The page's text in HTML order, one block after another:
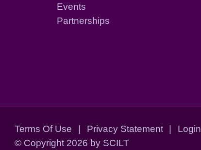
Events
Partnerships
Terms Of Use | Privacy Statement | Login
© Copyright 2026 by SCILT